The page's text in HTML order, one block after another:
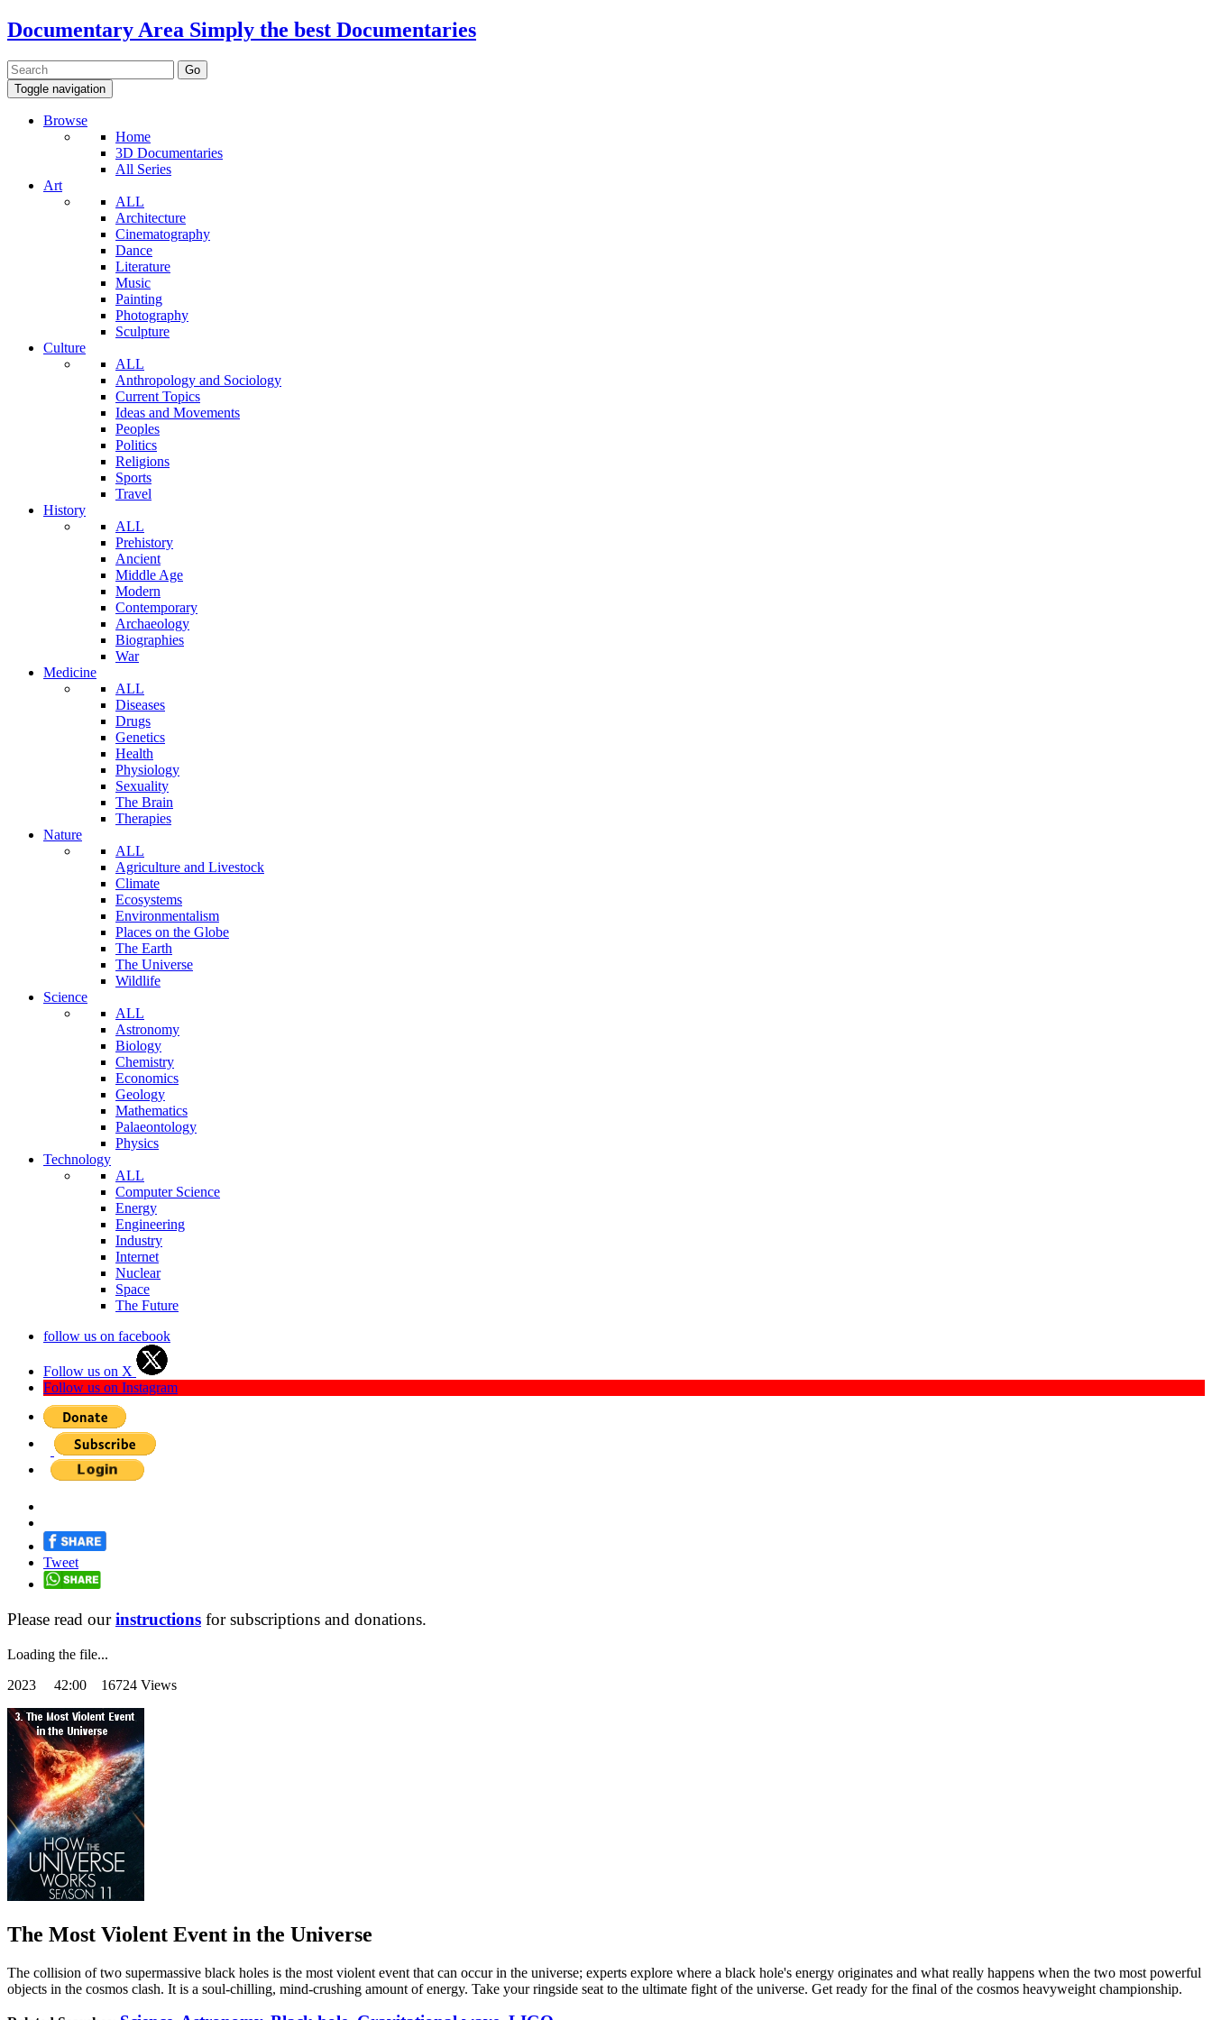
Documentary Area Simply the best Documentaries
Toggle navigation
Browse
Home
3D Documentaries
All Series
Art
ALL
Architecture
Cinematography
Dance
Literature
Music
Painting
Photography
Sculpture
Culture
ALL
Anthropology and Sociology
Current Topics
Ideas and Movements
Peoples
Politics
Religions
Sports
Travel
History
ALL
Prehistory
Ancient
Middle Age
Modern
Contemporary
Archaeology
Biographies
War
Medicine
ALL
Diseases
Drugs
Genetics
Health
Physiology
Sexuality
The Brain
Therapies
Nature
ALL
Agriculture and Livestock
Climate
Ecosystems
Environmentalism
Places on the Globe
The Earth
The Universe
Wildlife
Science
ALL
Astronomy
Biology
Chemistry
Economics
Geology
Mathematics
Palaeontology
Physics
Technology
ALL
Computer Science
Energy
Engineering
Industry
Internet
Nuclear
Space
The Future
follow us on facebook
Follow us on X
Follow us on Instagram
Tweet
Please read ourinstructions for subscriptions and donations.
Loading the file...
2023 42:00 16724 Views
The Most Violent Event in the Universe
The collision of two supermassive black holes is the most violent event that can occur in the universe; experts explore where a black hole's energy originates and what really happens when the two most powerful
objects in the cosmos clash. It is a soul-chilling, mind-crushing amount of energy. Take your ringside seat to the ultimate fight of the universe. Get ready for the final of the cosmos heavyweight championship.